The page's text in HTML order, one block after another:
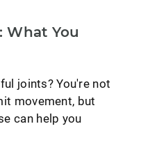
What You
joints? You're not
movement, but
can help you